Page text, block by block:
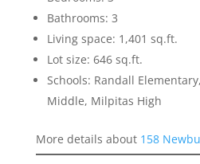
Bathrooms: 3
Living space: 1,401 sq.ft.
Lot size: 646 sq.ft.
Schools: Randall
Middle, Milpitas High
More details about 158